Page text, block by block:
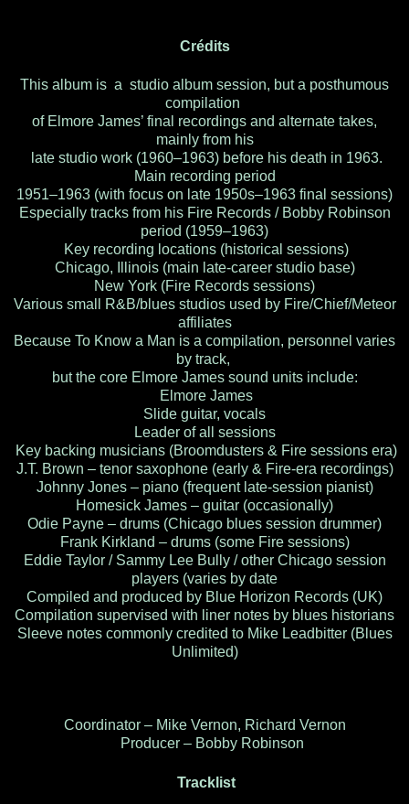
Crédits
This album is a studio album session, but a posthumous
compilation
of Elmore James’ final recordings and alternate takes,
mainly from his
late studio work (1960–1963) before his death in 1963.
Main recording period
1951–1963 (with focus on late 1950s–1963 final sessions)
Especially tracks from his Fire Records / Bobby Robinson
period (1959–1963)
Key recording locations (historical sessions)
Chicago, Illinois (main late-career studio base)
New York (Fire Records sessions)
Various small R&B/blues studios used by Fire/Chief/Meteor
affiliates
Because To Know a Man is a compilation, personnel varies
by track,
but the core Elmore James sound units include:
Elmore James
Slide guitar, vocals
Leader of all sessions
Key backing musicians (Broomdusters & Fire sessions era)
J.T. Brown – tenor saxophone (early & Fire-era recordings)
Johnny Jones – piano (frequent late-session pianist)
Homesick James – guitar (occasionally)
Odie Payne – drums (Chicago blues session drummer)
Frank Kirkland – drums (some Fire sessions)
Eddie Taylor / Sammy Lee Bully / other Chicago session
players (varies by date
Compiled and produced by Blue Horizon Records (UK)
Compilation supervised with liner notes by blues historians
Sleeve notes commonly credited to Mike Leadbitter (Blues
Unlimited)
Coordinator – Mike Vernon, Richard Vernon
Producer – Bobby Robinson
Tracklist